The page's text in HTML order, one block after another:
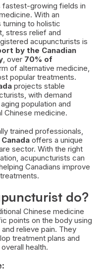
fastest-growing fields in
With an
turning to holistic
stress relief and
acupuncturists is
by the Canadian
, over 70% of
of alternative medicine,
popular treatments.
projects stable
with demand
population and
Chinese medicine.
trained professionals,
offers a unique
sector. With the right
acupuncturists can
Canadians improve
do?
Chinese medicine
points on the body using
relieve pain. They
treatment plans and
health.